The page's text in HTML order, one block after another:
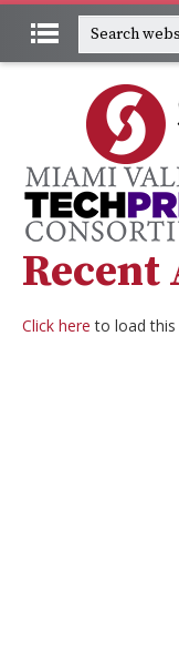
Click here to load this